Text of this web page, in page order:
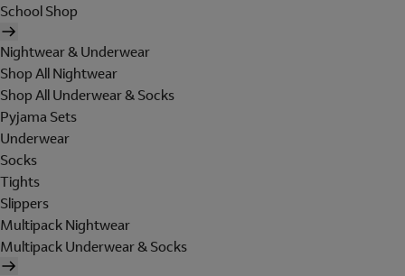
School Shop
Nightwear & Underwear
Shop All Nightwear
Shop All Underwear & Socks
Pyjama Sets
Underwear
Socks
Tights
Slippers
Multipack Nightwear
Multipack Underwear & Socks